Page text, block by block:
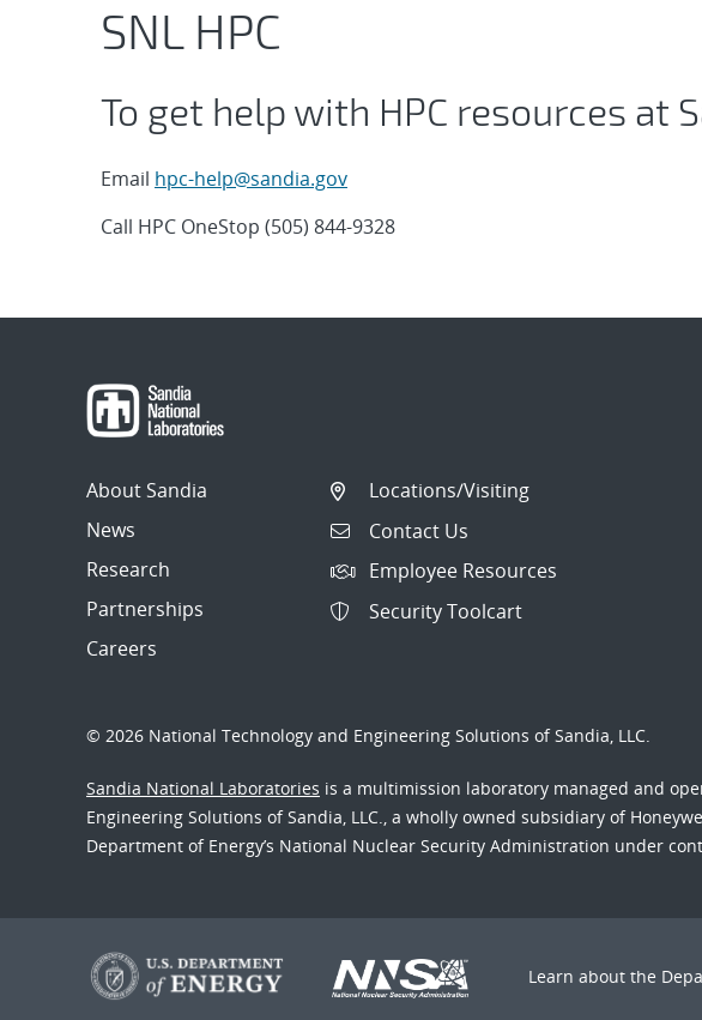
SNL HPC
To get help with HPC resources at
Email hpc-help@sandia.gov
Call HPC OneStop (505) 844-9328
About Sandia
News
Research
Partnerships
Careers
Locations/Visiting
Contact Us
Employee Resources
Security Toolcart
© 2026 National Technology and Engineering Solutions of Sandia, LLC.
Sandia National Laboratories is a multimission laboratory managed and
Engineering Solutions of Sandia, LLC., a wholly owned subsidiary of
Department of Energy’s National Nuclear Security Administration under
Learn about the